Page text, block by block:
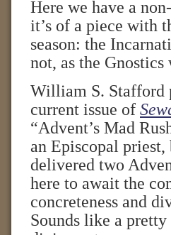
Here we have a
it’s of a piece with
season: the
not, as the
William S. Stafford
current issue of
“Advent’s Mad
an Episcopal priest,
delivered two
here to await the
concreteness and
Sounds like a